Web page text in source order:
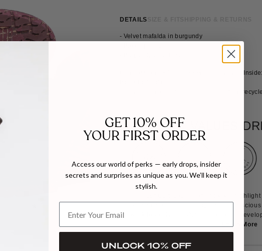
DETAILS
- Velvet mafalda in burgundy
Composition: Outside: 100% cotton velvet,
The sole is made of rubber produced from
VALUES
Our Cult Causes are how we
commitment to encourage more
work towards the UN's Sustainable
Learn More
GET 10% OFF
YOUR FIRST ORDER
Access our world of perks — early drops, insider
secrets and surprises as unique as you. We’ll keep it
stylish.
UNLOCK 10% OFF